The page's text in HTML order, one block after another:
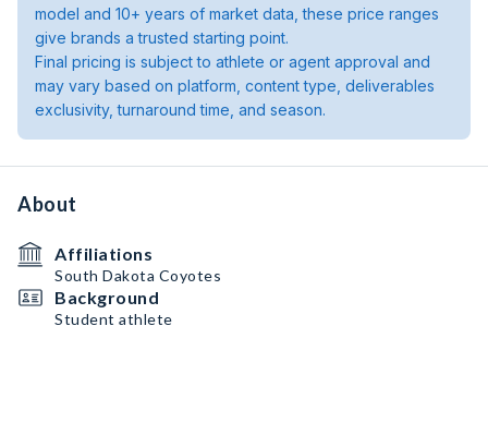
model and 10+ years of market data, these price ranges
give brands a trusted starting point.
Final pricing is subject to athlete or agent approval and
may vary based on platform, content type, deliverables
exclusivity, turnaround time, and season.
About
Affiliations
South Dakota Coyotes
Background
Student athlete